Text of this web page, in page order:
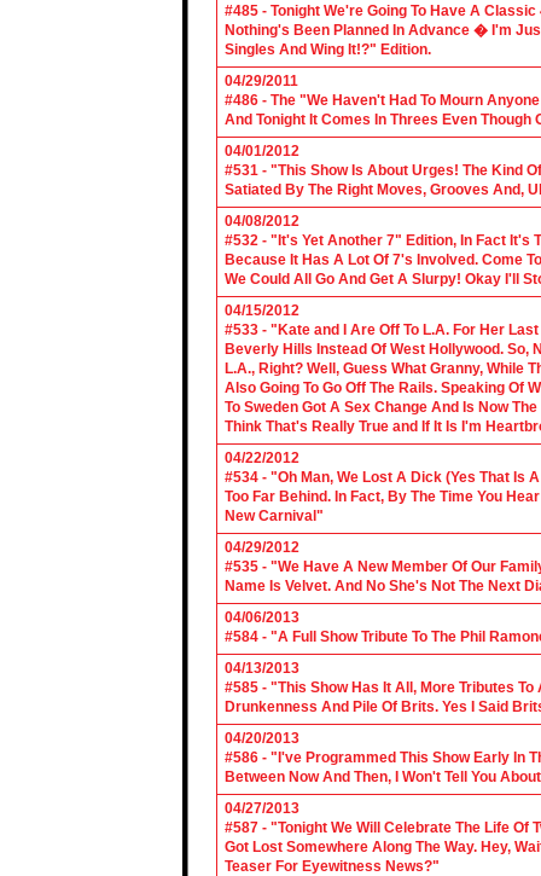
#485 - Tonight We're Going To Have A
Nothing's Been Planned In Advance � I'm
Singles And Wing It!?" Edition.
04/29/2011
#486 - The "We Haven't Had To Mourn
And Tonight It Comes In Threes Even
04/01/2012
#531 - "This Show Is About Urges! The Kind
Satiated By The Right Moves, Grooves And,
04/08/2012
#532 - "It's Yet Another 7" Edition, In Fact It's
Because It Has A Lot Of 7's Involved. Come
We Could All Go And Get A Slurpy! Okay I'll
04/15/2012
#533 - "Kate and I Are Off To L.A. For Her
Beverly Hills Instead Of West Hollywood. So,
L.A., Right? Well, Guess What Granny, While
Also Going To Go Off The Rails. Speaking Of
To Sweden Got A Sex Change And Is Now
Think That's Really True and If It Is I'm
04/22/2012
#534 - "Oh Man, We Lost A Dick (Yes That Is
Too Far Behind. In Fact, By The Time You
New Carnival"
04/29/2012
#535 - "We Have A New Member Of Our
Name Is Velvet. And No She's Not The Next
04/06/2013
#584 - "A Full Show Tribute To The Phil
04/13/2013
#585 - "This Show Has It All, More Tributes
Drunkenness And Pile Of Brits. Yes I Said
04/20/2013
#586 - "I've Programmed This Show Early In
Between Now And Then, I Won't Tell You
04/27/2013
#587 - "Tonight We Will Celebrate The Life Of
Got Lost Somewhere Along The Way. Hey,
Teaser For Eyewitness News?"